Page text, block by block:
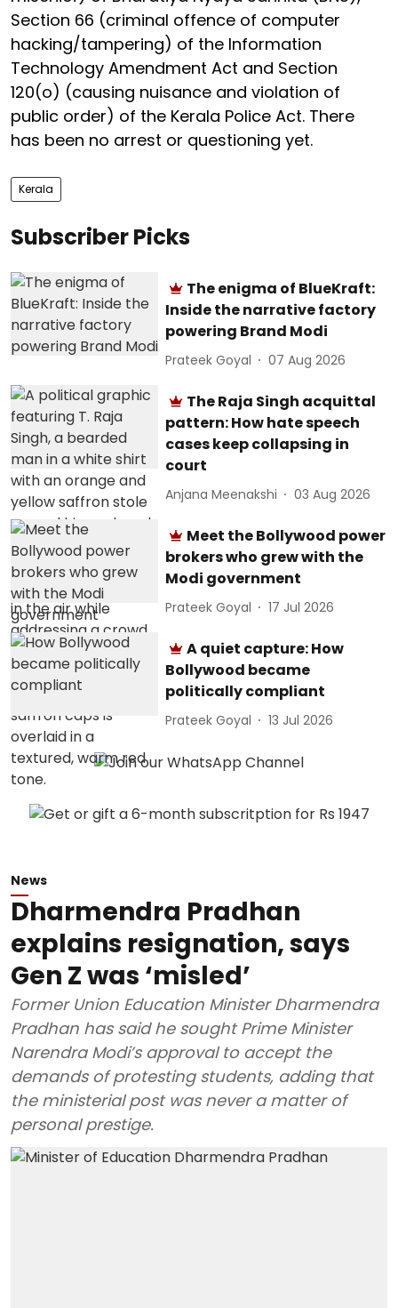
Section 66 (criminal offence of computer
hacking/tampering) of the Information
Technology Amendment Act and Section
120(o) (causing nuisance and violation of
public order) of the Kerala Police Act. There
has been no arrest or questioning yet.
Kerala
Subscriber Picks
The enigma of BlueKraft:
Inside the narrative factory
powering Brand Modi
Prateek Goyal 07 Aug 2026
The Raja Singh acquittal
pattern: How hate speech
cases keep collapsing in
court
Anjana Meenakshi 03 Aug 2026
Meet the Bollywood power
brokers who grew with the
Modi government
Prateek Goyal 17 Jul 2026
A quiet capture: How
Bollywood became
politically compliant
Prateek Goyal 13 Jul 2026
News
Dharmendra Pradhan
explains resignation, says
Gen Z was ‘misled’
Former Union Education Minister Dharmendra
Pradhan has said he sought Prime Minister
Narendra Modi’s approval to accept the
demands of protesting students, adding that
the ministerial post was never a matter of
personal prestige.